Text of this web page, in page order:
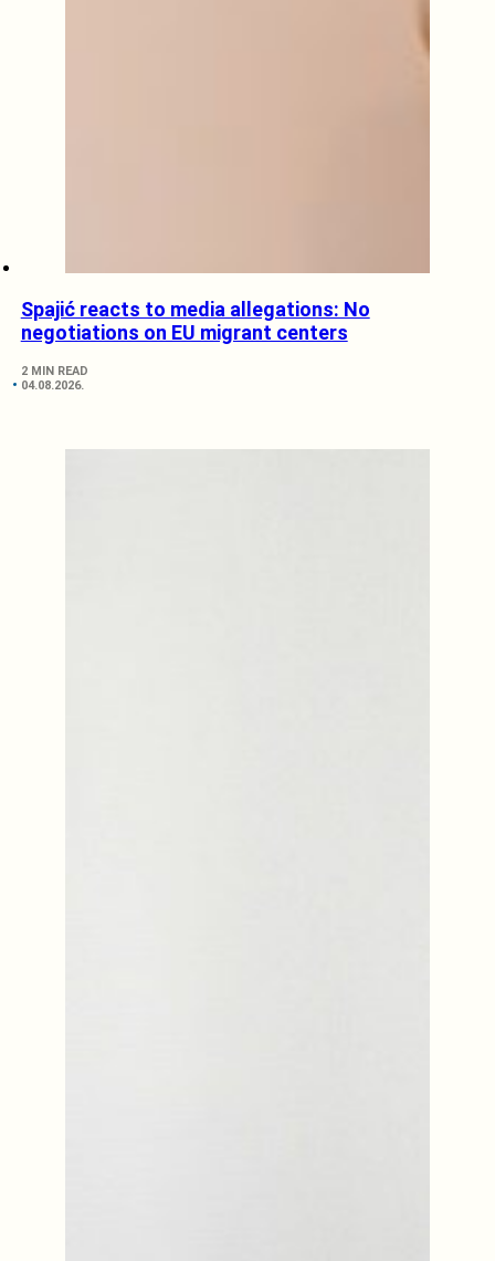
Spajić reacts to media allegations: No
negotiations on EU migrant centers
2 MIN READ
04.08.2026.